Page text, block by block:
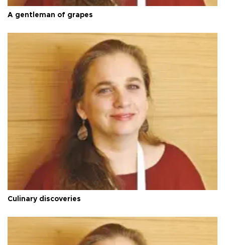
A gentleman of grapes
Culinary discoveries